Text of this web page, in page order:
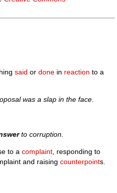
said ordone in reaction to a
was a slap in the face.
to corruption.
to acomplaint, responding to
and raisingcounterpoints.